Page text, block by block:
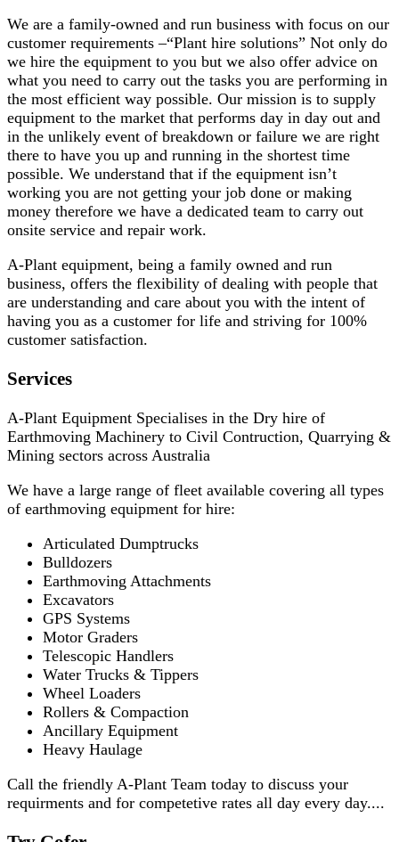
We are a family-owned and run business with focus on our
customer requirements –“Plant hire solutions” Not only do
we hire the equipment to you but we also offer advice on
what you need to carry out the tasks you are performing in
the most efficient way possible. Our mission is to supply
equipment to the market that performs day in day out and
in the unlikely event of breakdown or failure we are right
there to have you up and running in the shortest time
possible. We understand that if the equipment isn’t
working you are not getting your job done or making
money therefore we have a dedicated team to carry out
onsite service and repair work.
A-Plant equipment, being a family owned and run
business, offers the flexibility of dealing with people that
are understanding and care about you with the intent of
having you as a customer for life and striving for 100%
customer satisfaction.
Services
A-Plant Equipment Specialises in the Dry hire of
Earthmoving Machinery to Civil Contruction, Quarrying &
Mining sectors across Australia
We have a large range of fleet available covering all types
of earthmoving equipment for hire:
Articulated Dumptrucks
Bulldozers
Earthmoving Attachments
Excavators
GPS Systems
Motor Graders
Telescopic Handlers
Water Trucks & Tippers
Wheel Loaders
Rollers & Compaction
Ancillary Equipment
Heavy Haulage
Call the friendly A-Plant Team today to discuss your
requirments and for competetive rates all day every day....